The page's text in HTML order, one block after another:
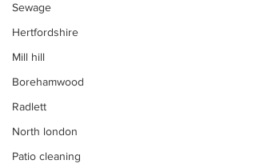
Sewage
Hertfordshire
Mill hill
Borehamwood
Radlett
North london
Patio cleaning